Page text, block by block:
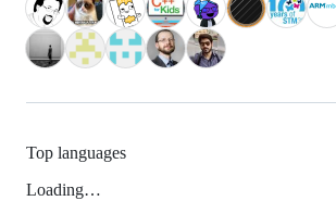
Top languages
Loading…